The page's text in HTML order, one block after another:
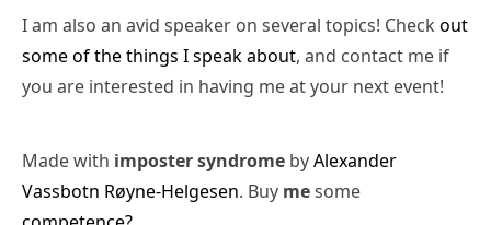
I am also an avid speaker on several topics! Check out
some of the things I speak about, and contact me if
you are interested in having me at your next event!
Made with imposter syndrome byAlexander
Vassbotn Røyne-Helgesen. Buy mesome